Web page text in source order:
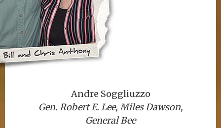
Andre Soggliuzzo
Gen. Robert E. Lee, Miles Dawson,
General Bee